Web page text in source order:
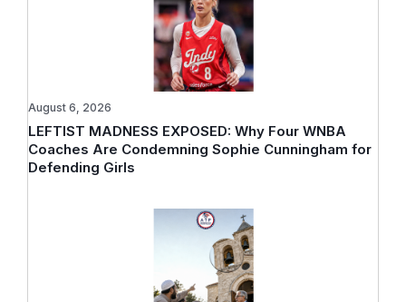
LEFTIST MADNESS EXPOSED: Why Four WNBA
Coaches Are Condemning Sophie Cunningham for
Defending Girls
August 6, 2026